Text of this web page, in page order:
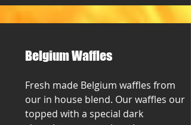
Belgium Waffles
Fresh made Belgium waffles from
our in house blend. Our waffles our
topped with a special dark